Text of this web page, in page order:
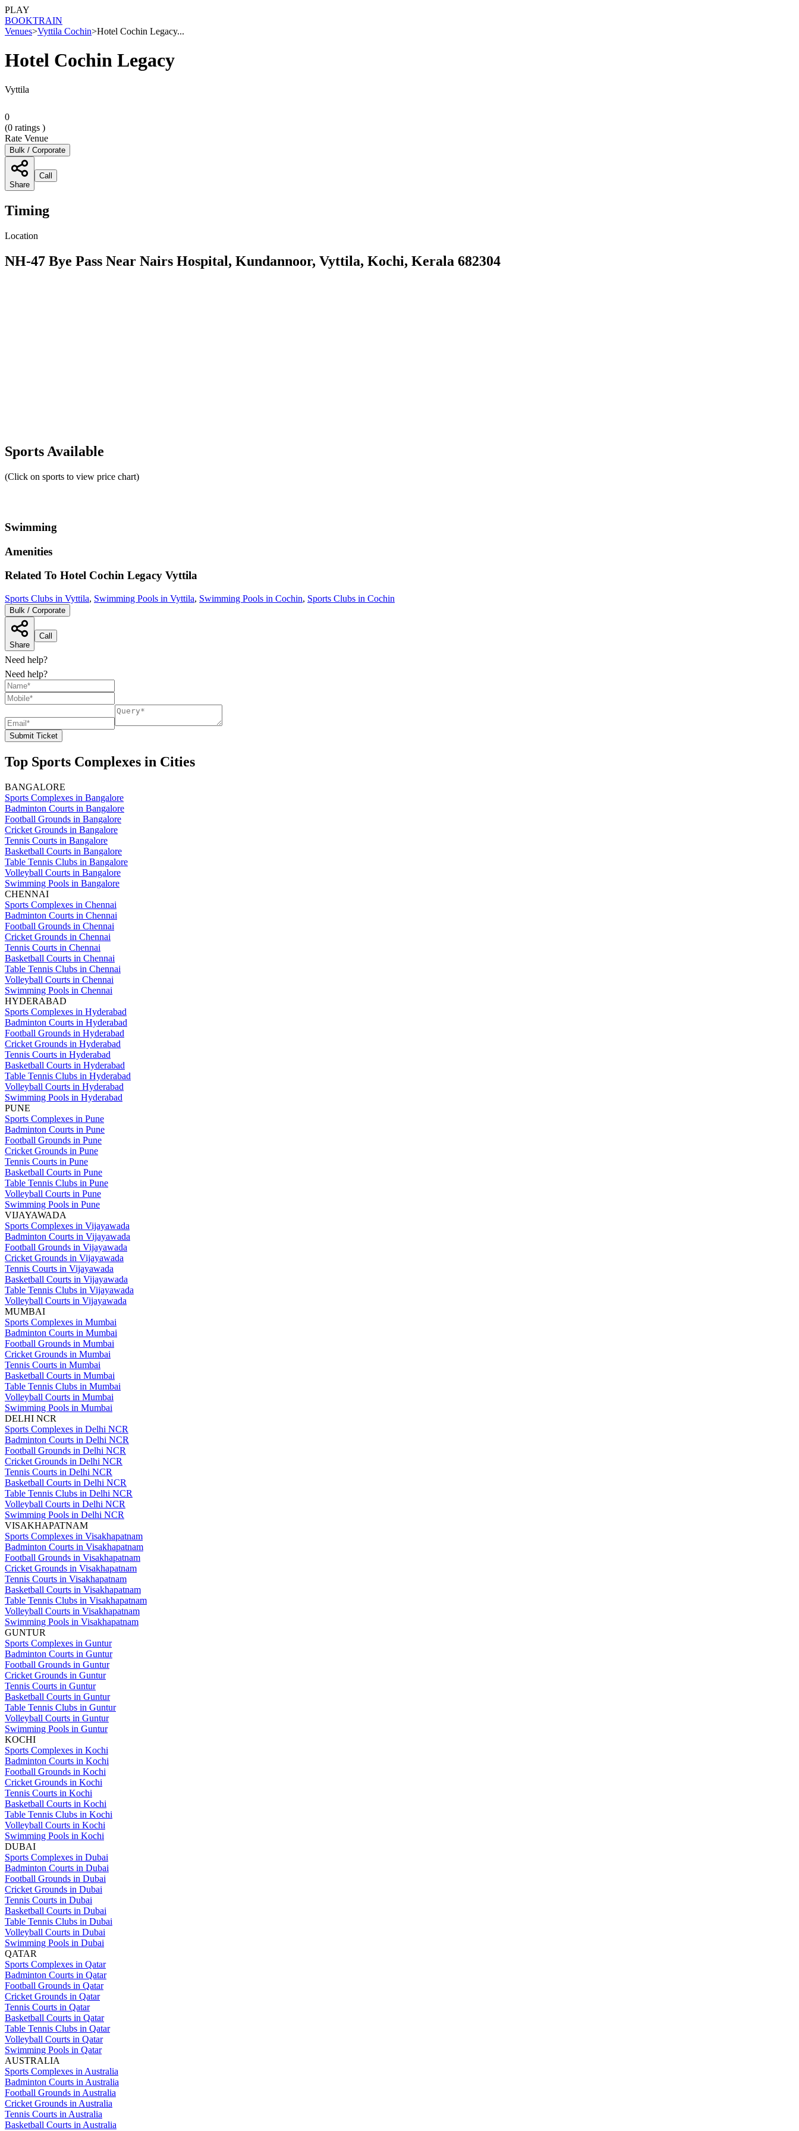
PLAY
BOOKTRAIN
Venues>Vyttila Cochin>Hotel Cochin Legacy...
Hotel Cochin Legacy
Vyttila
0
(0 ratings )
Rate Venue
Bulk / Corporate
Share
Call
Timing
Location
NH-47 Bye Pass Near Nairs Hospital, Kundannoor, Vyttila, Kochi, Kerala 682304
Sports Available
(Click on sports to view price chart)
Swimming
Amenities
Related To Hotel Cochin Legacy Vyttila
Sports Clubs in Vyttila, Swimming Pools in Vyttila, Swimming Pools in Cochin, Sports Clubs in Cochin
Bulk / Corporate
Share
Call
Need help?
Need help?
Submit Ticket
Top Sports Complexes in Cities
BANGALORE
Sports Complexes in Bangalore
Badminton Courts in Bangalore
Football Grounds in Bangalore
Cricket Grounds in Bangalore
Tennis Courts in Bangalore
Basketball Courts in Bangalore
Table Tennis Clubs in Bangalore
Volleyball Courts in Bangalore
Swimming Pools in Bangalore
CHENNAI
Sports Complexes in Chennai
Badminton Courts in Chennai
Football Grounds in Chennai
Cricket Grounds in Chennai
Tennis Courts in Chennai
Basketball Courts in Chennai
Table Tennis Clubs in Chennai
Volleyball Courts in Chennai
Swimming Pools in Chennai
HYDERABAD
Sports Complexes in Hyderabad
Badminton Courts in Hyderabad
Football Grounds in Hyderabad
Cricket Grounds in Hyderabad
Tennis Courts in Hyderabad
Basketball Courts in Hyderabad
Table Tennis Clubs in Hyderabad
Volleyball Courts in Hyderabad
Swimming Pools in Hyderabad
PUNE
Sports Complexes in Pune
Badminton Courts in Pune
Football Grounds in Pune
Cricket Grounds in Pune
Tennis Courts in Pune
Basketball Courts in Pune
Table Tennis Clubs in Pune
Volleyball Courts in Pune
Swimming Pools in Pune
VIJAYAWADA
Sports Complexes in Vijayawada
Badminton Courts in Vijayawada
Football Grounds in Vijayawada
Cricket Grounds in Vijayawada
Tennis Courts in Vijayawada
Basketball Courts in Vijayawada
Table Tennis Clubs in Vijayawada
Volleyball Courts in Vijayawada
MUMBAI
Sports Complexes in Mumbai
Badminton Courts in Mumbai
Football Grounds in Mumbai
Cricket Grounds in Mumbai
Tennis Courts in Mumbai
Basketball Courts in Mumbai
Table Tennis Clubs in Mumbai
Volleyball Courts in Mumbai
Swimming Pools in Mumbai
DELHI NCR
Sports Complexes in Delhi NCR
Badminton Courts in Delhi NCR
Football Grounds in Delhi NCR
Cricket Grounds in Delhi NCR
Tennis Courts in Delhi NCR
Basketball Courts in Delhi NCR
Table Tennis Clubs in Delhi NCR
Volleyball Courts in Delhi NCR
Swimming Pools in Delhi NCR
VISAKHAPATNAM
Sports Complexes in Visakhapatnam
Badminton Courts in Visakhapatnam
Football Grounds in Visakhapatnam
Cricket Grounds in Visakhapatnam
Tennis Courts in Visakhapatnam
Basketball Courts in Visakhapatnam
Table Tennis Clubs in Visakhapatnam
Volleyball Courts in Visakhapatnam
Swimming Pools in Visakhapatnam
GUNTUR
Sports Complexes in Guntur
Badminton Courts in Guntur
Football Grounds in Guntur
Cricket Grounds in Guntur
Tennis Courts in Guntur
Basketball Courts in Guntur
Table Tennis Clubs in Guntur
Volleyball Courts in Guntur
Swimming Pools in Guntur
KOCHI
Sports Complexes in Kochi
Badminton Courts in Kochi
Football Grounds in Kochi
Cricket Grounds in Kochi
Tennis Courts in Kochi
Basketball Courts in Kochi
Table Tennis Clubs in Kochi
Volleyball Courts in Kochi
Swimming Pools in Kochi
DUBAI
Sports Complexes in Dubai
Badminton Courts in Dubai
Football Grounds in Dubai
Cricket Grounds in Dubai
Tennis Courts in Dubai
Basketball Courts in Dubai
Table Tennis Clubs in Dubai
Volleyball Courts in Dubai
Swimming Pools in Dubai
QATAR
Sports Complexes in Qatar
Badminton Courts in Qatar
Football Grounds in Qatar
Cricket Grounds in Qatar
Tennis Courts in Qatar
Basketball Courts in Qatar
Table Tennis Clubs in Qatar
Volleyball Courts in Qatar
Swimming Pools in Qatar
AUSTRALIA
Sports Complexes in Australia
Badminton Courts in Australia
Football Grounds in Australia
Cricket Grounds in Australia
Tennis Courts in Australia
Basketball Courts in Australia